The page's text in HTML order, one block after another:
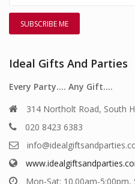
Ideal Gifts And Parties
Every Party…. Any Gift….
314 Northolt Road, South
020 8423 6383
Mon-Sat: 10.00am-